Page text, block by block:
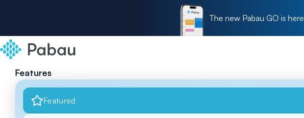
The new Pabau GO is here
Features
Featured